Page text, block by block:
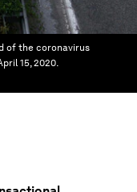
of the coronavirus
15, 2020.